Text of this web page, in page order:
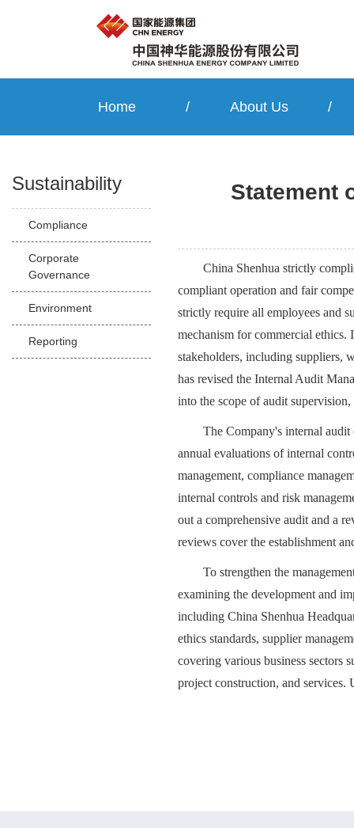
Home / About Us /
Sustainability
Compliance
Corporate
Governance
Environment
Reporting
Statement
China Shenhua strictly
compliant operation and fair
strictly require all employees and
mechanism for commercial ethics.
stakeholders, including suppliers,
has revised the Internal Audit
into the scope of audit
The Company's internal audit
annual evaluations of internal
management, compliance
internal controls and risk
out a comprehensive audit and a
reviews cover the establishment
To strengthen the
examining the development and
including China Shenhua
ethics standards, supplier
covering various business sectors
project construction, and